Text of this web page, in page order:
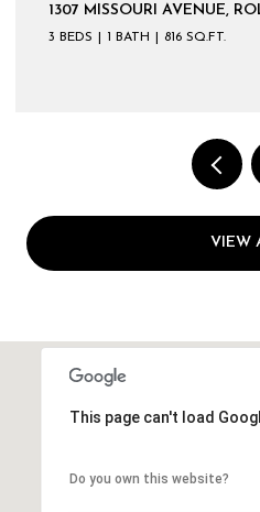
1307 MISSOURI AVENUE,
3 BEDS 1 BATH 816 SQ.FT.
VIEW
This page can't load
Do you own this website?